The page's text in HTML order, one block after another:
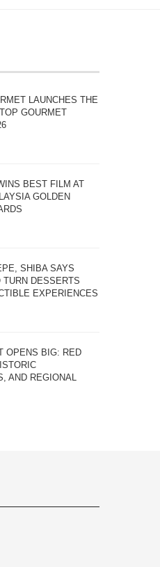
LAUNCHES THE
GOURMET
BEST FILM AT
GOLDEN
SHIBA SAYS
DESSERTS
EXPERIENCES
OPENS BIG: RED
AND REGIONAL